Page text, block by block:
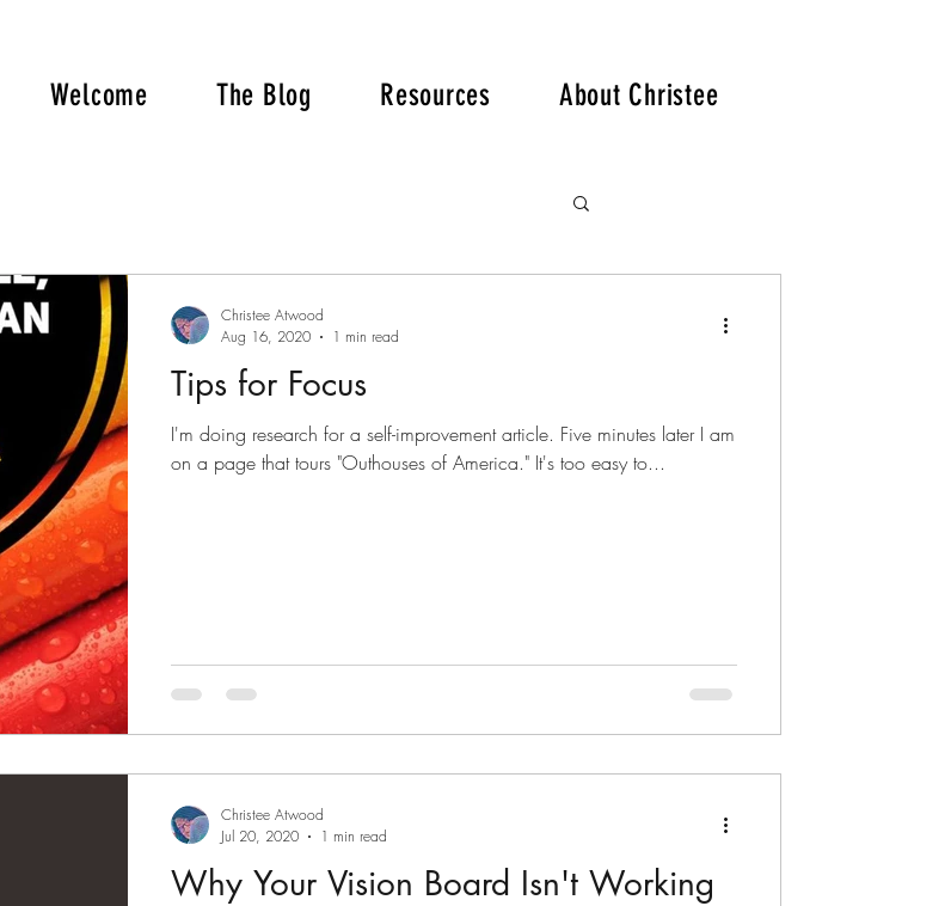
. .
Welcome The Blog Resources About Christee
Tips for Focus
I'm doing research for a self-improvement article. Five minutes later I am
on a page that tours "Outhouses of America." It's too easy to...
Christee Atwood
Aug 16, 2020
1 min read
Why Your Vision Board Isn't Working
Christee Atwood
Jul 20, 2020
1 min read